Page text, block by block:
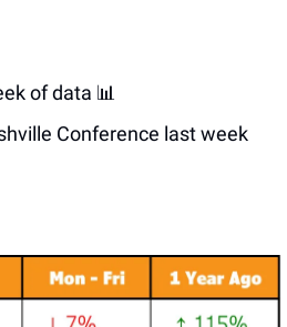
of data 📊
Conference last week